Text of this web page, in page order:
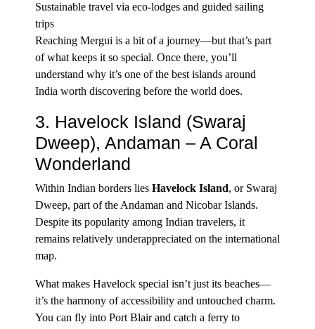
Sustainable travel via eco-lodges and guided sailing
trips
Reaching Mergui is a bit of a journey—but that’s part
of what keeps it so special. Once there, you’ll
understand why it’s one of the best islands around
India worth discovering before the world does.
3. Havelock Island (Swaraj
Dweep), Andaman – A Coral
Wonderland
Within Indian borders lies Havelock Island, or Swaraj
Dweep, part of the Andaman and Nicobar Islands.
Despite its popularity among Indian travelers, it
remains relatively underappreciated on the international
map.
What makes Havelock special isn’t just its beaches—
it’s the harmony of accessibility and untouched charm.
You can fly into Port Blair and catch a ferry to